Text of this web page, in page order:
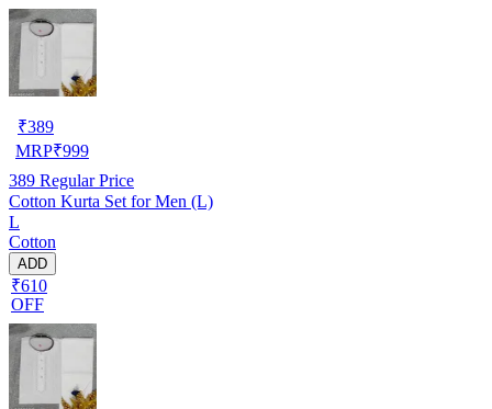
₹389
MRP₹999
389 Regular Price
Cotton Kurta Set for Men (L)
L
Cotton
ADD
₹610
OFF